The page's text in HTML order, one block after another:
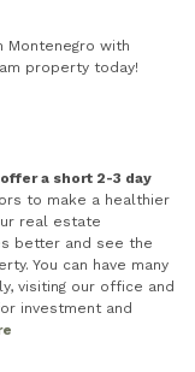
with
property today!
a short 2-3 day
to make a healthier
real estate
better and see the
You can have many
visiting our office and
investment and